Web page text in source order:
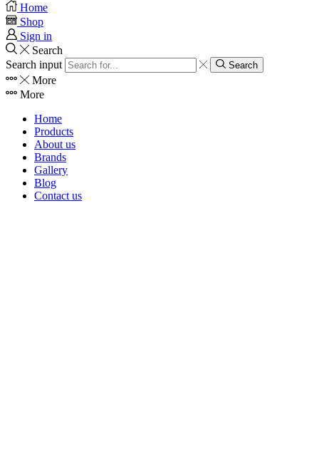
Home
Shop
Sign in
Search
Search input
Search
More
More
Home
Products
About us
Brands
Gallery
Blog
Contact us